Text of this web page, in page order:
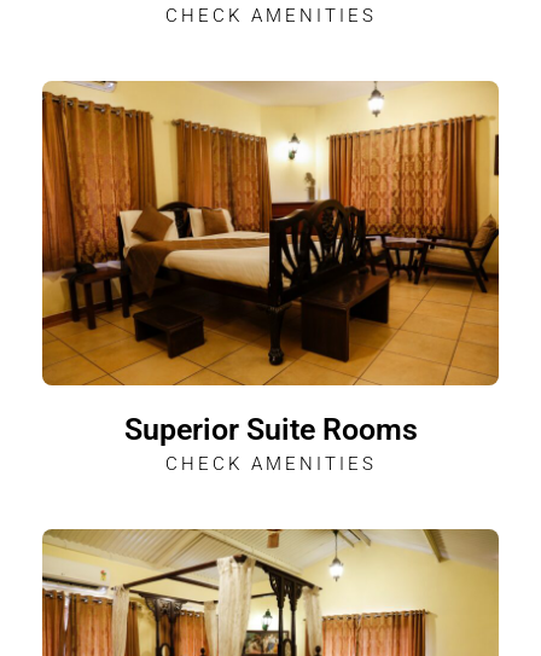
CHECK AMENITIES
Superior Suite Rooms
CHECK AMENITIES